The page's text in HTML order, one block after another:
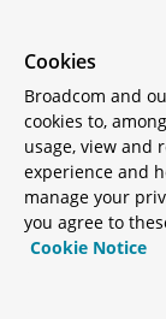
public
    }
public
Cookies
Broadcom and
cookies to,
usage, view and
experience and
manage your
you agree to
Cookie Notice